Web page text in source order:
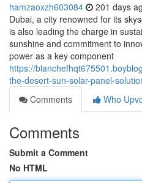
hamzaoxzh603084 201 days
Dubai, a city renowned for its
is also leading the charge in
sunshine and commitment to
power as a key component
https://
the-desert-sun-solar-panel-
Comments
Who
Comments
Submit a Comment
No HTML